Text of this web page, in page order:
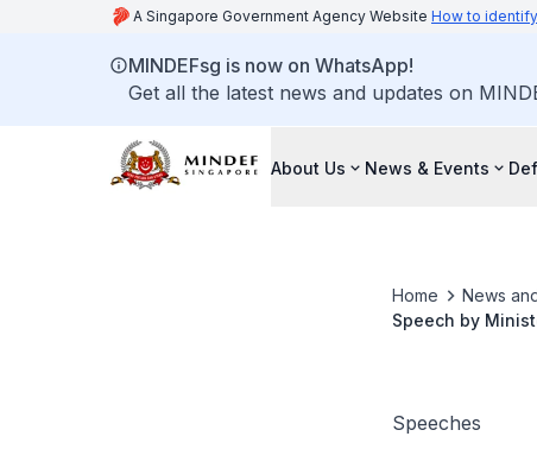
A Singapore Government Agency Website How to identify
MINDEFsg is now on WhatsApp!
Get all the latest news and updates on
About Us News & Events
Home News
Speech by
Speeches